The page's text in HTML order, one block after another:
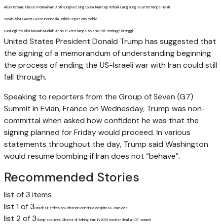
Akun Terbaru Ulasan Permainan Anti Rungkad Singapura Mantap Terbaik Langsung Scatter Tanpa Henti
Bookie Slot Gacor Gacor Indonesia Terkini Cepat Win Mobile
Kunjungi Pro Slot Maxwin Mudah JP No 1 Event Tanpa Syarat RTP Tertinggi Tertinggi
United States President Donald Trump has suggested that
the signing of a memorandum of understanding beginning
the process of ending the US-Israeli war with Iran could still
fall through.
Speaking to reporters from the Group of Seven (G7)
Summit in Evian, France on Wednesday, Trump was non-
committal when asked how confident he was that the
signing planned for Friday would proceed. In various
statements throughout the day, Trump said Washington
would resume bombing if Iran does not “behave”.
Recommended Stories
list of 3 items
list 1 of 3Israeli air strikes on Lebanon continue despite US-Iran deal
list 2 of 3Trump accuses Obama of ‘bribing’ Iran in 2015 nuclear deal at G7 summit